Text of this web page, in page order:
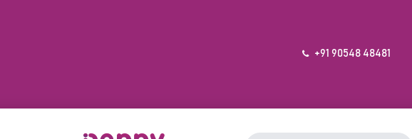
+91 90548 48481